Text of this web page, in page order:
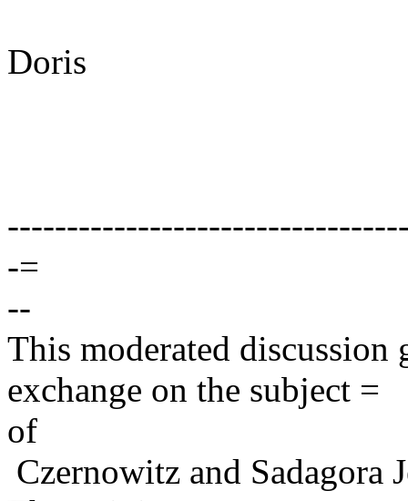
Doris
-=
--
This moderated
exchange on the subject =
of
Czernowitz and Sadagora